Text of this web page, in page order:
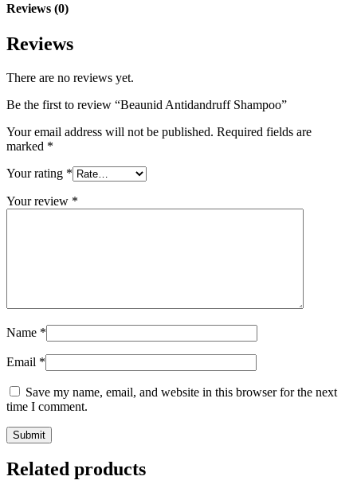
Reviews (0)
Reviews
There are no reviews yet.
Be the first to review “Beaunid Antidandruff Shampoo”
Your email address will not be published. Required fields are
marked *
Your rating *
Your review *
Name *
Email *
Save my name, email, and website in this browser for the next
time I comment.
Related products